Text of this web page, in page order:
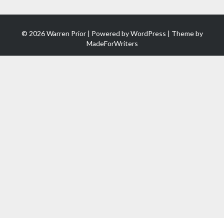
© 2026 Warren Prior | Powered byWordPress | Theme by
MadeForWriters